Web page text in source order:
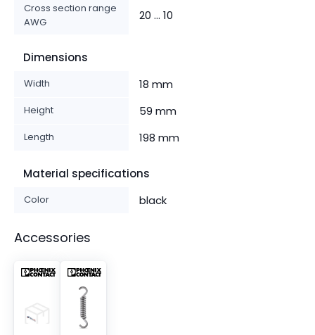
Cross section range
AWG
20 ... 10
Dimensions
Width 18 mm
Height 59 mm
Length 198 mm
Material specifications
Color black
Accessories